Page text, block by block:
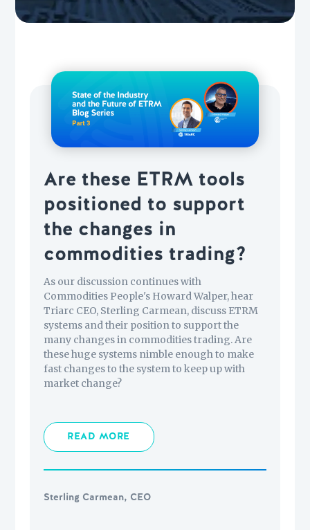
Are these ETRM tools
positioned to support
the changes in
commodities trading?
As our discussion continues with
Commodities People's Howard Walper, hear
Triarc CEO, Sterling Carmean, discuss ETRM
systems and their position to support the
many changes in commodities trading. Are
these huge systems nimble enough to make
fast changes to the system to keep up with
market change?
READ MORE
Sterling Carmean, CEO